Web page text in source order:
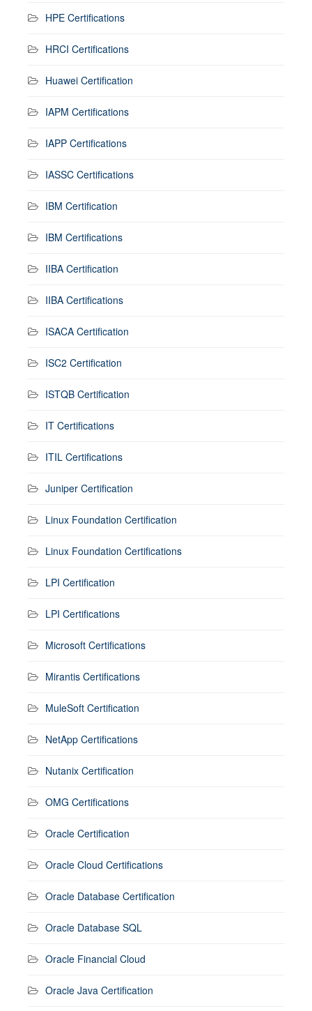
HPE Certifications
HRCI Certifications
Huawei Certification
IAPM Certifications
IAPP Certifications
IASSC Certifications
IBM Certification
IBM Certifications
IIBA Certification
IIBA Certifications
ISACA Certification
ISC2 Certification
ISTQB Certification
IT Certifications
ITIL Certifications
Juniper Certification
Linux Foundation Certification
Linux Foundation Certifications
LPI Certification
LPI Certifications
Microsoft Certifications
Mirantis Certifications
MuleSoft Certification
NetApp Certifications
Nutanix Certification
OMG Certifications
Oracle Certification
Oracle Cloud Certifications
Oracle Database Certification
Oracle Database SQL
Oracle Financial Cloud
Oracle Java Certification